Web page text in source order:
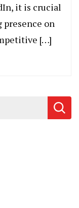
it is crucial
presence on
[…]